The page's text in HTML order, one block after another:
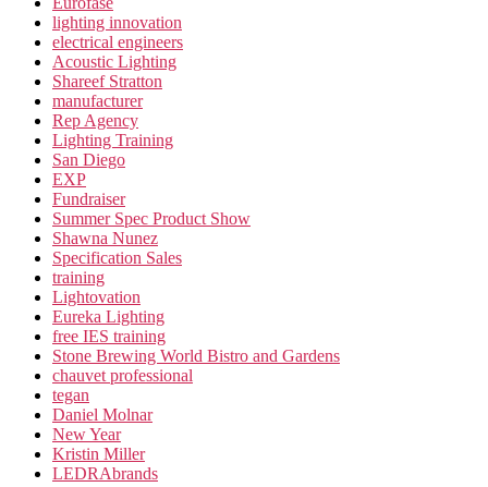
lighting innovation
electrical engineers
Acoustic Lighting
Shareef Stratton
manufacturer
Rep Agency
Lighting Training
San Diego
EXP
Fundraiser
Summer Spec Product Show
Shawna Nunez
Specification Sales
training
Lightovation
Eureka Lighting
free IES training
Stone Brewing World Bistro and Gardens
chauvet professional
tegan
Daniel Molnar
New Year
Kristin Miller
LEDRAbrands